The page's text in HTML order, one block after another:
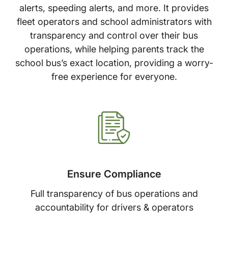
alerts, speeding alerts, and more. It provides
fleet operators and school administrators with
transparency and control over their bus
operations, while helping parents track the
school bus’s exact location, providing a worry-
free experience for everyone.
Ensure Compliance
Full transparency of bus operations and
accountability for drivers & operators